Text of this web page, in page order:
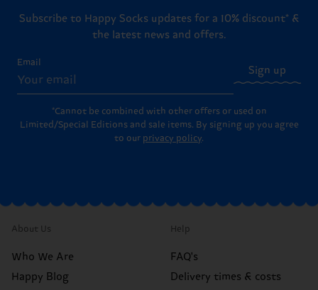
Subscribe to Happy Socks updates for a 10% discount* &
the latest news and offers.
Email
Sign up
*Cannot be combined with other offers or used on
Limited/Special Editions and sale items. By signing up you agree
to our privacy policy.
About Us
Who We Are
Happy Blog
Help
FAQ's
Delivery times & costs